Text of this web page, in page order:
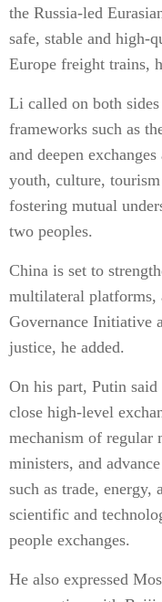
the Russia-led
safe, stable and high-
Europe freight trains,
Li called on both
frameworks such as
and deepen
youth, culture,
fostering mutual
two peoples.
China is set to
multilateral
Governance Initiative
justice, he added.
On his part, Putin
close high-level
mechanism of regular
ministers, and
such as trade,
scientific and
people exchanges.
He also expressed